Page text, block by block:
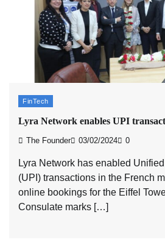
FinTech
Lyra Network enables UPI
The Founder 03/02/2024 0
Lyra Network has enabled
(UPI) transactions in the French
online bookings for the Eiffel
Consulate marks […]
ASCI review finds most
made misleading claims
The Founder 07/08/
Xiaomi PatchWall
Stratbeans brings AI-
to healthcare